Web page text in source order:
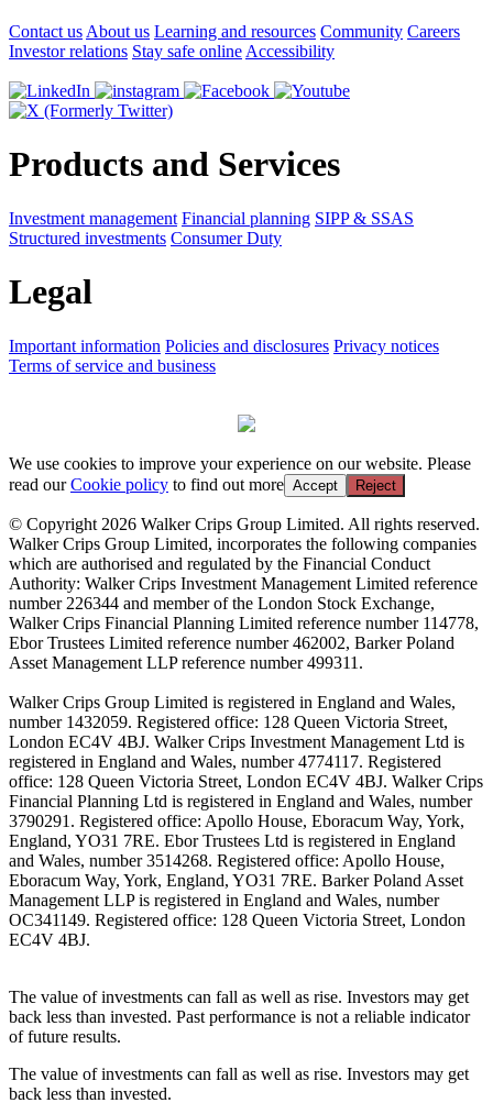
Contact us About us Learning and resources Community Careers
Investor relations Stay safe online Accessibility
Products and Services
Investment management Financial planning SIPP & SSAS
Structured investments Consumer Duty
Legal
Important information Policies and disclosures Privacy notices
Terms of service and business
We use cookies to improve your experience on our website. Please
read ourCookie policy to find out more Accept Reject
© Copyright 2026 Walker Crips Group Limited. All rights reserved.
Walker Crips Group Limited, incorporates the following companies
which are authorised and regulated by the Financial Conduct
Authority: Walker Crips Investment Management Limited reference
number 226344 and member of the London Stock Exchange,
Walker Crips Financial Planning Limited reference number 114778,
Ebor Trustees Limited reference number 462002, Barker Poland
Asset Management LLP reference number 499311.
Walker Crips Group Limited is registered in England and Wales,
number 1432059. Registered office: 128 Queen Victoria Street,
London EC4V 4BJ. Walker Crips Investment Management Ltd is
registered in England and Wales, number 4774117. Registered
office: 128 Queen Victoria Street, London EC4V 4BJ. Walker Crips
Financial Planning Ltd is registered in England and Wales, number
3790291. Registered office: Apollo House, Eboracum Way, York,
England, YO31 7RE. Ebor Trustees Ltd is registered in England
and Wales, number 3514268. Registered office: Apollo House,
Eboracum Way, York, England, YO31 7RE. Barker Poland Asset
Management LLP is registered in England and Wales, number
OC341149. Registered office: 128 Queen Victoria Street, London
EC4V 4BJ.
The value of investments can fall as well as rise. Investors may get
back less than invested. Past performance is not a reliable indicator
of future results.
The value of investments can fall as well as rise. Investors may get
back less than invested.